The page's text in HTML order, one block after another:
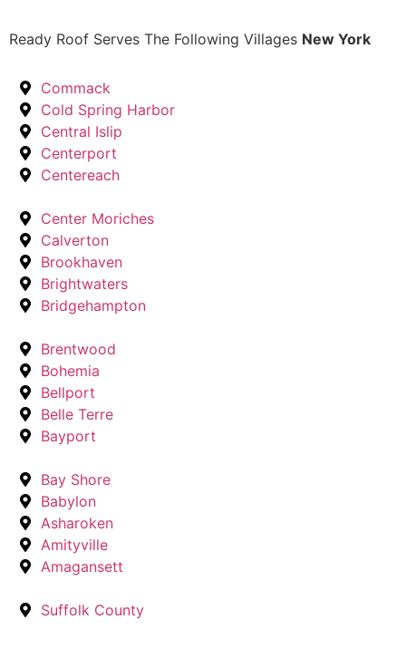
Ready Roof Serves The Following Villages New York
Commack
Cold Spring Harbor
Central Islip
Centerport
Centereach
Center Moriches
Calverton
Brookhaven
Brightwaters
Bridgehampton
Brentwood
Bohemia
Bellport
Belle Terre
Bayport
Bay Shore
Babylon
Asharoken
Amityville
Amagansett
Suffolk County